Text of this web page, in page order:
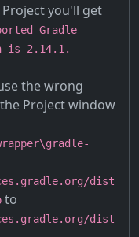
you'll get
Gradle
is 2.14.1.
the wrong
Project window
dist
to
dist